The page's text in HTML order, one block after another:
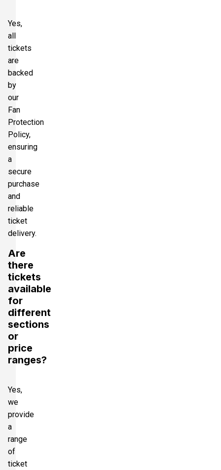
Yes,
all
tickets
are
backed
by
our
Fan
Protection
Policy,
ensuring
a
secure
purchase
and
reliable
ticket
delivery.
Are
there
tickets
available
for
different
sections
or
price
ranges?
Yes,
we
provide
a
range
of
ticket